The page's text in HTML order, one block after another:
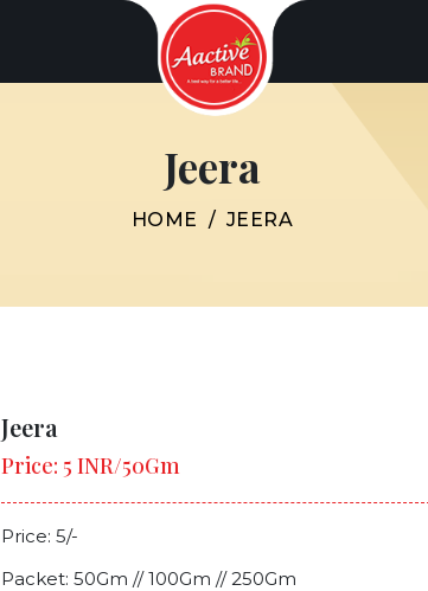
Jeera
HOME / JEERA
Jeera
Price: 5 INR/50Gm
Price: 5/-
Packet: 50Gm // 100Gm // 250Gm